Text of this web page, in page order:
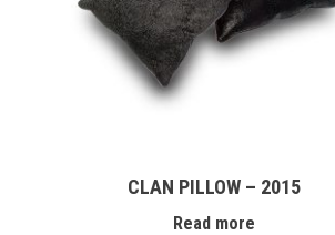
CLAN PILLOW – 2015
Read more